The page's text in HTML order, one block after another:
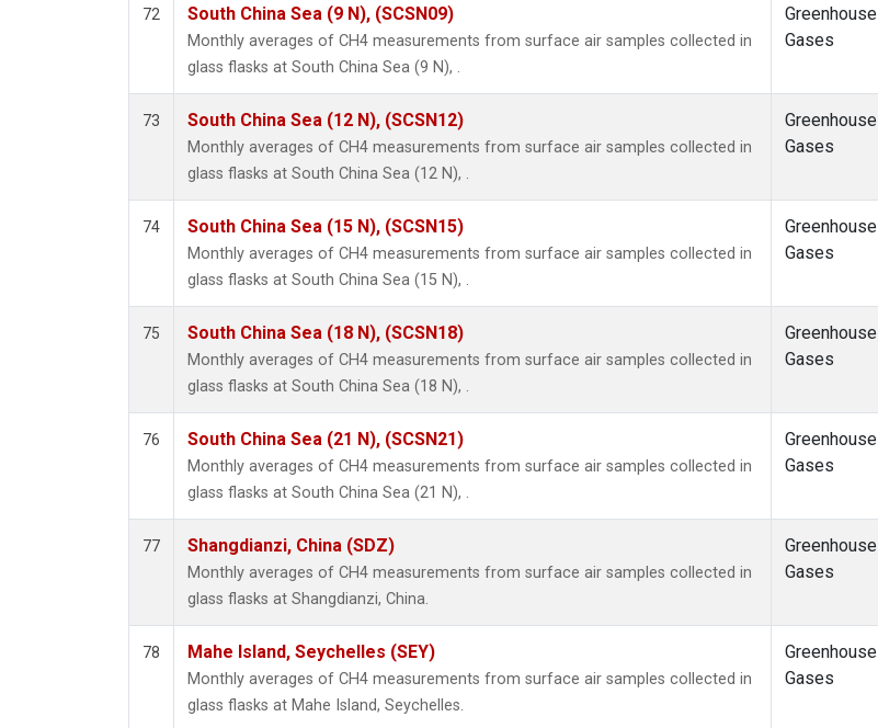
72 South China Sea (9 N), (SCSN09)
Monthly averages of CH4 measurements from surface air samples collected in
glass flasks at South China Sea (9 N), .
Greenhouse
Gases
73 South China Sea (12 N), (SCSN12)
Monthly averages of CH4 measurements from surface air samples collected in
glass flasks at South China Sea (12 N), .
Greenhouse
Gases
74 South China Sea (15 N), (SCSN15)
Monthly averages of CH4 measurements from surface air samples collected in
glass flasks at South China Sea (15 N), .
Greenhouse
Gases
75 South China Sea (18 N), (SCSN18)
Monthly averages of CH4 measurements from surface air samples collected in
glass flasks at South China Sea (18 N), .
Greenhouse
Gases
76 South China Sea (21 N), (SCSN21)
Monthly averages of CH4 measurements from surface air samples collected in
glass flasks at South China Sea (21 N), .
Greenhouse
Gases
77 Shangdianzi, China (SDZ)
Monthly averages of CH4 measurements from surface air samples collected in
glass flasks at Shangdianzi, China.
Greenhouse
Gases
78 Mahe Island, Seychelles (SEY)
Monthly averages of CH4 measurements from surface air samples collected in
glass flasks at Mahe Island, Seychelles.
Greenhouse
Gases